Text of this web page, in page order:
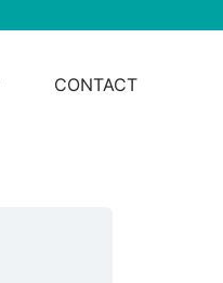
CONTACT